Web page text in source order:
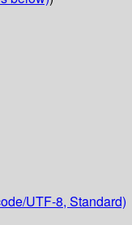
UTF-8, Standard)